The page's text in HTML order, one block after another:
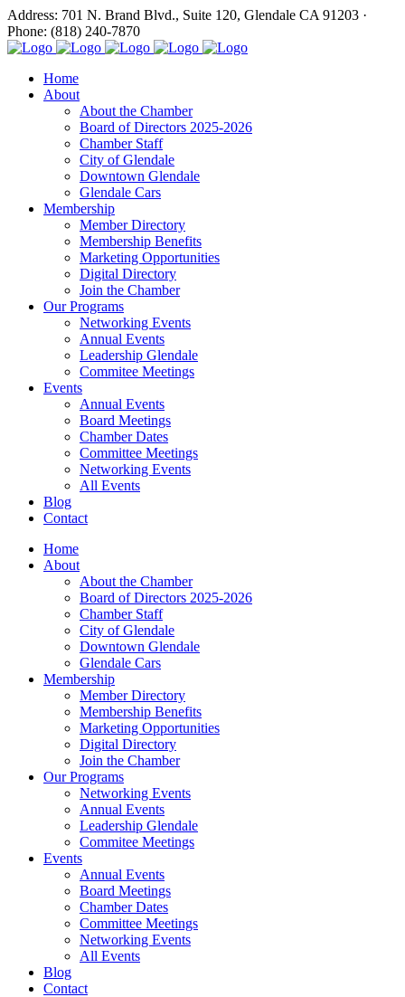
Address: 701 N. Brand Blvd., Suite 120, Glendale CA 91203 ·
Phone: (818) 240-7870
Home
About
About the Chamber
Board of Directors 2025-2026
Chamber Staff
City of Glendale
Downtown Glendale
Glendale Cars
Membership
Member Directory
Membership Benefits
Marketing Opportunities
Digital Directory
Join the Chamber
Our Programs
Networking Events
Annual Events
Leadership Glendale
Commitee Meetings
Events
Annual Events
Board Meetings
Chamber Dates
Committee Meetings
Networking Events
All Events
Blog
Contact
Home
About
About the Chamber
Board of Directors 2025-2026
Chamber Staff
City of Glendale
Downtown Glendale
Glendale Cars
Membership
Member Directory
Membership Benefits
Marketing Opportunities
Digital Directory
Join the Chamber
Our Programs
Networking Events
Annual Events
Leadership Glendale
Commitee Meetings
Events
Annual Events
Board Meetings
Chamber Dates
Committee Meetings
Networking Events
All Events
Blog
Contact